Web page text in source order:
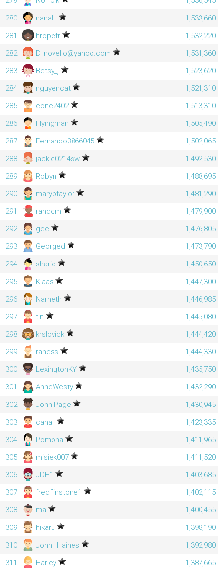
280
nanalu
1,533,660
281
hropetr
1,532,220
282
D_novello@yahoo.com
1,531,360
283
Betsy_j
1,523,620
284
nguyencat
1,521,310
285
eone2402
1,513,310
286
Flyingman
1,505,490
287
Fernando3866045
1,502,065
288
jackie0214sw
1,492,530
289
Robyn
1,488,695
290
marybtaylor
1,481,290
291
random
1,479,900
292
gee
1,476,805
293
Georged
1,473,790
294
sharic
1,450,650
295
Klaas
1,447,300
296
Narneth
1,446,985
297
tin
1,445,080
298
krslovick
1,444,420
299
rahess
1,444,330
300
LexingtonKY
1,435,750
301
AnneWesty
1,432,290
302
John Page
1,430,945
303
cahall
1,423,335
304
Pomona
1,411,965
305
misiek007
1,411,520
306
JDH1
1,403,685
307
fredflinstone1
1,402,115
308
ma
1,400,455
309
hikaru
1,398,190
310
JohnHHaines
1,392,980
311
Harley
1,387,665